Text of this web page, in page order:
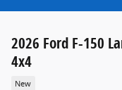
2026 Ford F-150
4x4
New